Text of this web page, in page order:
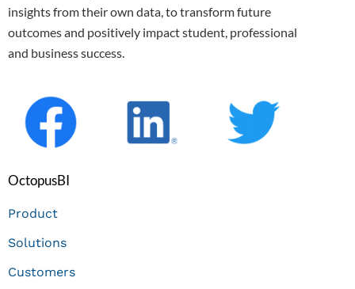
insights from their own data, to transform future
outcomes and positively impact student, professional
and business success.
OctopusBI
Product
Solutions
Customers